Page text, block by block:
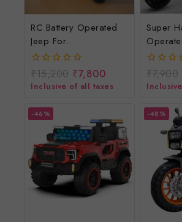
RC Battery Operated
Jeep For
Kids/rechargeable
Electric Car For
Children/electric Ride
0
out
of
₹15,200 ₹7,800
Inclusive of all taxes
Super
Kids/
Electric
Children
0
out
of
₹7,900
-46% -48%